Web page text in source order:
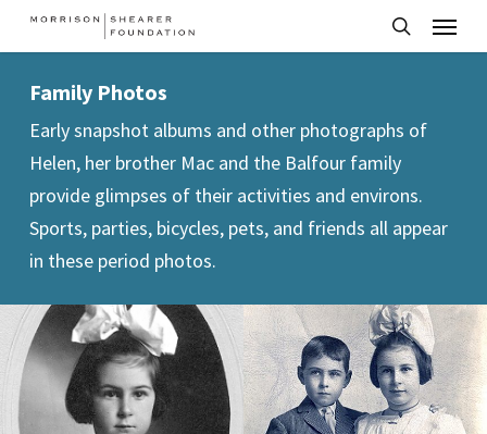
Skip
to
main
search
Menu
Family Photos
Early snapshot albums and other photographs of
Helen, her brother Mac and the Balfour family
provide glimpses of their activities and environs.
Sports, parties, bicycles, pets, and friends all appear
in these period photos.